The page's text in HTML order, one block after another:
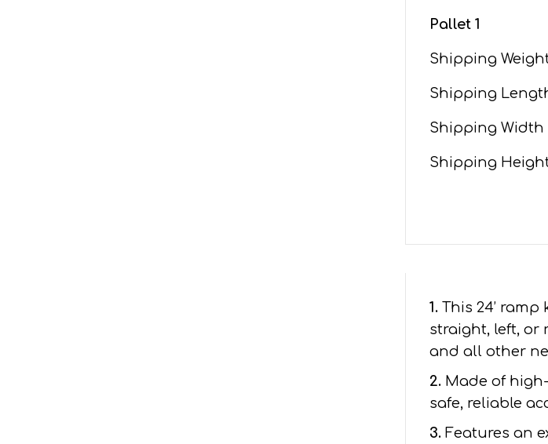
Pallet 1
Shipping
Shipping
Shipping Width
Shipping
1.This 24’ ramp
straight, left, or
and all other
2. Made of
safe, reliable
3. Features an